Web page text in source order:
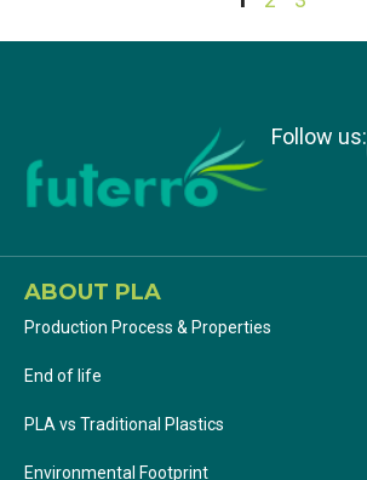
Follow us:
ABOUT PLA
Production Process & Properties
End of life
PLA vs Traditional Plastics
Environmental Footprint